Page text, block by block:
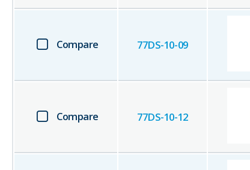
Compare 77DS-10-09
Compare 77DS-10-12